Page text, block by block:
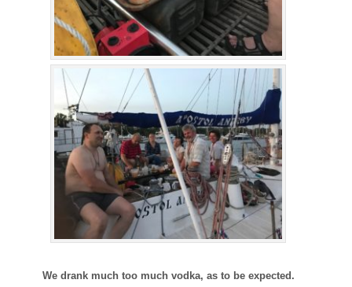
We drank much too much vodka, as to be expected.